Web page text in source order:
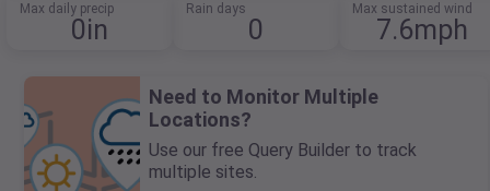
Max daily precip
0in
Rain days
0
Max sustained wind
7.6mph
Need to Monitor Multiple
Locations?
Use our free Query Builder to track
multiple sites.